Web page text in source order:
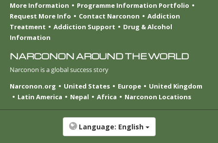
More Information
Programme Information Portfolio
Request More Info
Contact Narconon
Addiction
Treatment
Addiction Support
Drug & Alcohol
Information
NARCONON AROUND THE WORLD
Narconon is a global success story
Narconon.org
United States Europe
United Kingdom
Latin America
Nepal Africa Narconon Locations
Language: English